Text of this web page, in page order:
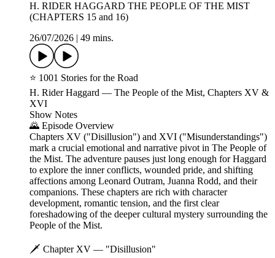
H. RIDER HAGGARD THE PEOPLE OF THE MIST
(CHAPTERS 15 and 16)
26/07/2026
49 mins.
⭐ 1001 Stories for the Road
H. Rider Haggard — The People of the Mist, Chapters XV &
XVI
Show Notes
🌄 Episode Overview
Chapters XV ("Disillusion") and XVI ("Misunderstandings")
mark a crucial emotional and narrative pivot in The People of
the Mist. The adventure pauses just long enough for Haggard
to explore the inner conflicts, wounded pride, and shifting
affections among Leonard Outram, Juanna Rodd, and their
companions. These chapters are rich with character
development, romantic tension, and the first clear
foreshadowing of the deeper cultural mystery surrounding the
People of the Mist.
🗡️ Chapter XV — "Disillusion"